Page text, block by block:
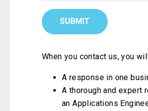
When you contact us, you
A response in one
A thorough and expert
an Applications